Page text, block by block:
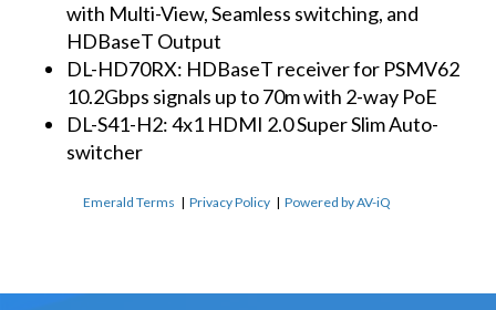
with Multi-View, Seamless switching, and
HDBaseT Output
DL-HD70RX: HDBaseT receiver for PSMV62
10.2Gbps signals up to 70m with 2-way PoE
DL-S41-H2: 4x1 HDMI 2.0 Super Slim Auto-
switcher
Emerald Terms |Privacy Policy |Powered by AV-iQ